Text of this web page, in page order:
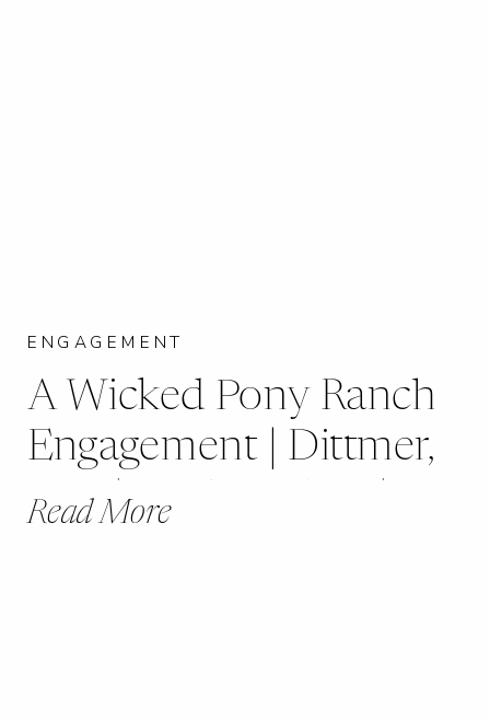
Read More
A Wicked Pony Ranch
Engagement | Dittmer,
MO | Kayla + Greg |
ENGAGEMENT